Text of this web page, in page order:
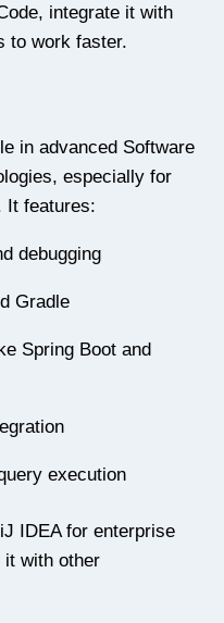
integrate it with
to work faster.
in advanced Software
especially for
It features:
debugging
Gradle
Spring Boot and
execution
IDEA for enterprise
it with other